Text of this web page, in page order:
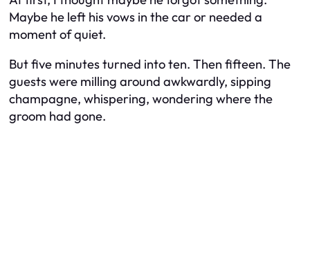
Maybe he left his vows in the car or needed a
moment of quiet.
But five minutes turned into ten. Then fifteen. The
guests were milling around awkwardly, sipping
champagne, whispering, wondering where the
groom had gone.